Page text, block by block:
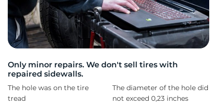
Only minor repairs. We don't sell tires with
repaired sidewalls.
The hole was on the tire
tread
The diameter of the hole did
not exceed 0,23 inches